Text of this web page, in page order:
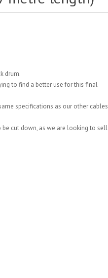
drum.
to find a better use for this final
specifications as our other cables
cut down, as we are looking to sell